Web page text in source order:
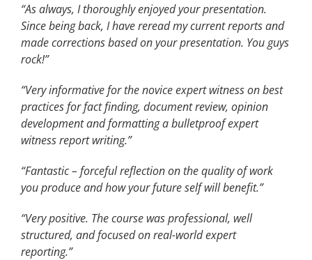
“As always, I thoroughly enjoyed your presentation.
Since being back, I have reread my current reports and
made corrections based on your presentation. You guys
rock!”
“Very informative for the novice expert witness on best
practices for fact finding, document review, opinion
development and formatting a bulletproof expert
witness report writing.”
“Fantastic – forceful reflection on the quality of work
you produce and how your future self will benefit.”
“Very positive. The course was professional, well
structured, and focused on real-world expert
reporting.”